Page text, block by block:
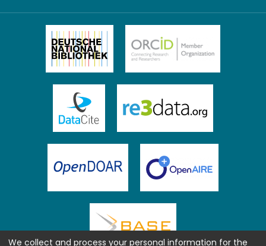
We collect and process your personal information for the